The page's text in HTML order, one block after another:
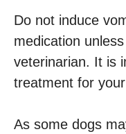
Do not induce
medication
veterinarian. It is
treatment for
As some dogs